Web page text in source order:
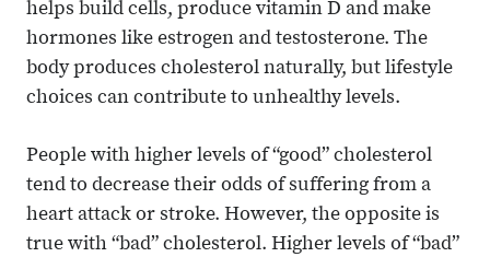
helps build cells, produce vitamin D and make
hormones like estrogen and testosterone. The
body produces cholesterol naturally, but lifestyle
choices can contribute to unhealthy levels.
People with higher levels of “good” cholesterol
tend to decrease their odds of suffering from a
heart attack or stroke. However, the opposite is
true with “bad” cholesterol. Higher levels of “bad”